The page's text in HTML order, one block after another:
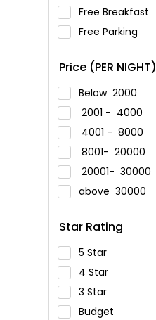
Free Breakfast
Free Parking
Price (PER NIGHT)
Below 2000
2001 - 4000
4001 - 8000
8001- 20000
20001- 30000
above 30000
Star Rating
5 Star
4 Star
3 Star
Budget